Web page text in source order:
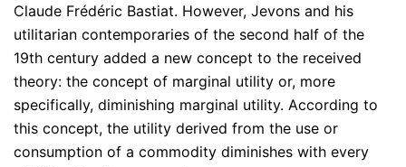
Claude Frédéric Bastiat. However, Jevons and his
utilitarian contemporaries of the second half of the
19th century added a new concept to the received
theory: the concept of marginal utility or, more
specifically, diminishing marginal utility. According to
this concept, the utility derived from the use or
consumption of a commodity diminishes with every